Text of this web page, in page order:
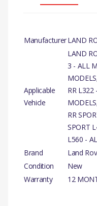
ManufacturerLAND
Applicable
Vehicle
LAND
3 - ALL
RR L322
RR
SPORT
L560 -
Brand
Land
Condition
New
Warranty
12